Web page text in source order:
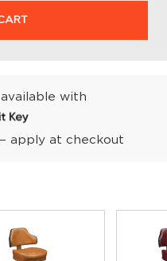
with
apply at checkout